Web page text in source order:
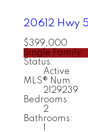
20612 Hwy
$399,000
Single Family
Status:
Active
MLS® Num:
2129239
Bedrooms:
2
Bathrooms: